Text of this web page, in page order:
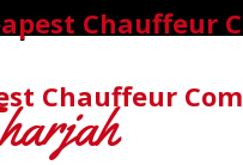
Chauffeur
Chauffeur